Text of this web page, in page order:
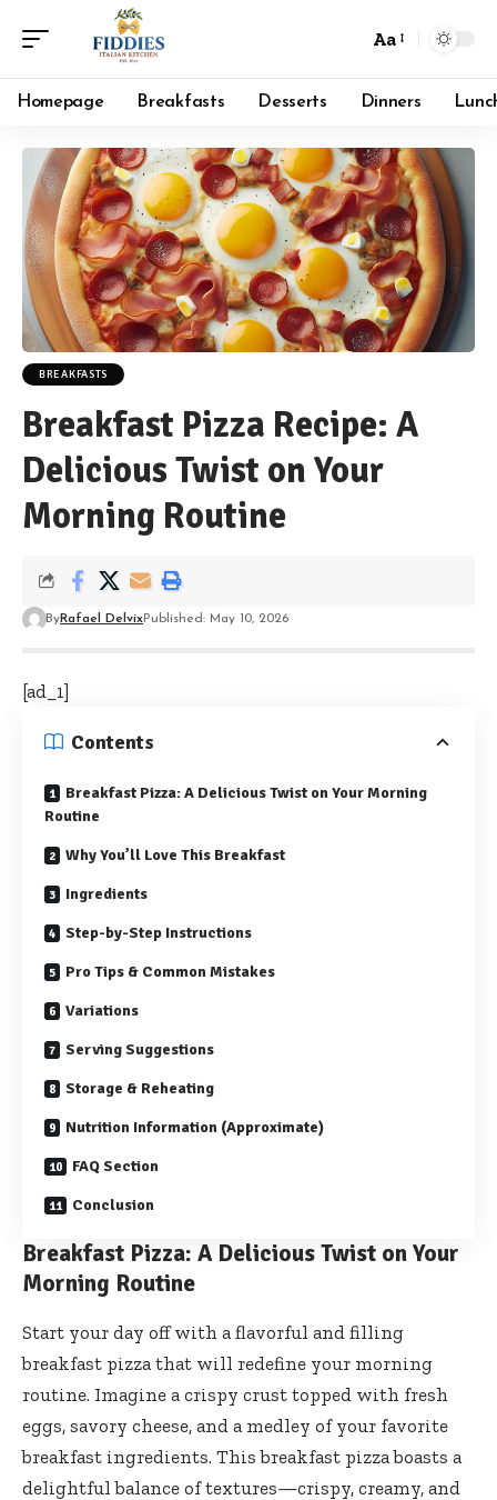
Font
Resizer
Aa
Homepage Breakfasts Desserts Dinners
BREAKFASTS
Breakfast Pizza Recipe: A
Delicious Twist on Your
Morning Routine
ByRafael DelvixPublished: May 10, 2026
[ad_1]
Contents
Breakfast Pizza: A Delicious Twist on Your Morning
Routine
Why You’ll Love This Breakfast
Ingredients
Step-by-Step Instructions
Pro Tips & Common Mistakes
Variations
Serving Suggestions
Storage & Reheating
Nutrition Information (Approximate)
FAQ Section
Conclusion
Breakfast Pizza: A Delicious Twist on Your
Morning Routine
Start your day off with a flavorful and filling
breakfast pizza that will redefine your morning
routine. Imagine a crispy crust topped with fresh
eggs, savory cheese, and a medley of your favorite
breakfast ingredients. This breakfast pizza boasts a
delightful balance of textures—crispy, creamy, and